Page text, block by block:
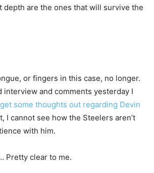
depth are the ones that will survive the
or fingers in this case, no longer.
interview and comments yesterday I
some thoughts out regarding Devin
I cannot see how the Steelers aren’t
with him.
Pretty clear to me.